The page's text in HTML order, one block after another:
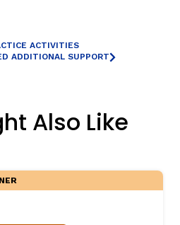
ACTIVITIES
ADDITIONAL SUPPORT
Also Like